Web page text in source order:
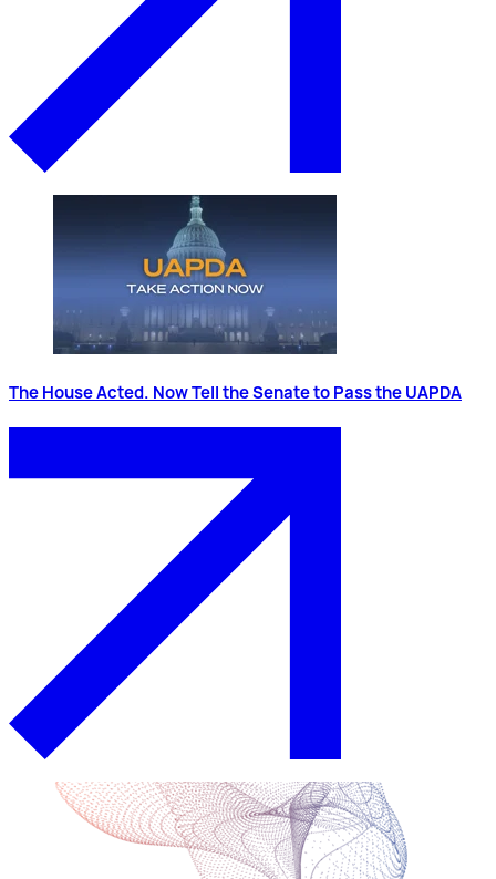
The House Acted. Now Tell the Senate to Pass the UAPDA